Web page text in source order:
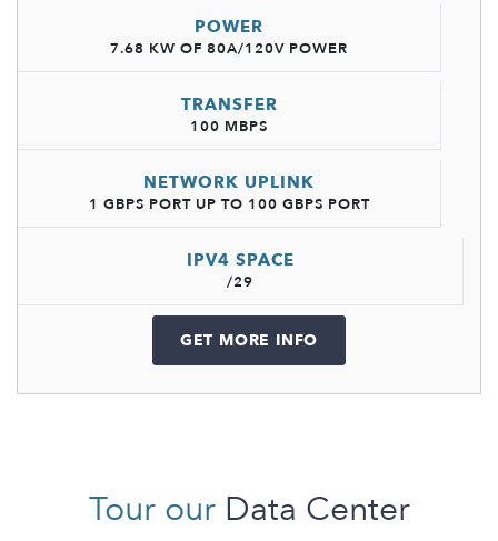
POWER
7.68 KW OF 80A/120V POWER
TRANSFER
100 MBPS
NETWORK UPLINK
1 GBPS PORT UP TO 100 GBPS PORT
IPV4 SPACE
/29
GET MORE INFO
Tour ourData Center